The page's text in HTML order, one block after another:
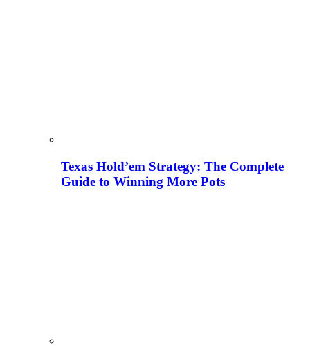
Texas Hold’em Strategy: The Complete
Guide to Winning More Pots